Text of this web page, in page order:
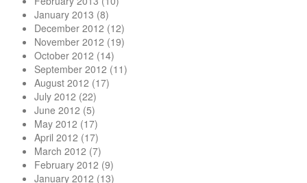
January 2013 (8)
December 2012 (12)
November 2012 (19)
October 2012 (14)
September 2012 (11)
August 2012 (17)
July 2012 (22)
June 2012 (5)
May 2012 (17)
April 2012 (17)
March 2012 (7)
February 2012 (9)
January 2012 (13)